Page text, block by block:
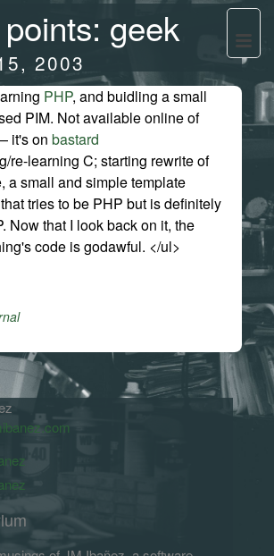
geek
2003
PHP, and buidling a small
PIM. Not available online of
it's on bastard
re-learning C; starting rewrite of
a small and simple template
tries to be PHP but is definitely
Now that I look back on it, the
code is godawful. </ul>